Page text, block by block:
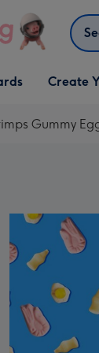
Cards
Open
Create
Gummy